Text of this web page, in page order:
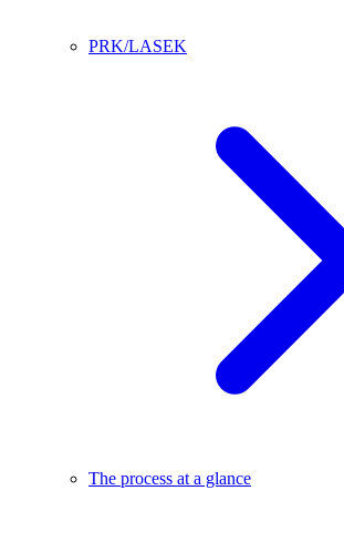
PRK/LASEK
The process at a glance